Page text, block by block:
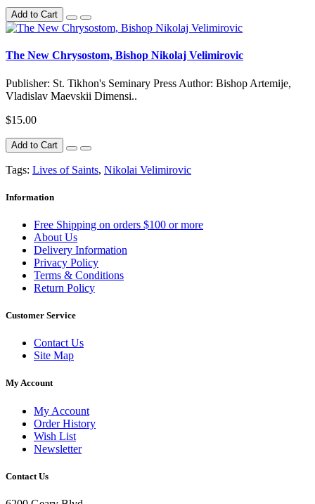
Add to Cart
The New Chrysostom, Bishop Nikolaj Velimirovic
Publisher: St. Tikhon's Seminary Press Author: Bishop Artemije,
Vladislav Maevskii Dimensi..
$15.00
Add to Cart
Tags: Lives of Saints, Nikolai Velimirovic
Information
Free Shipping on orders $100 or more
About Us
Delivery Information
Privacy Policy
Terms & Conditions
Return Policy
Customer Service
Contact Us
Site Map
My Account
My Account
Order History
Wish List
Newsletter
Contact Us